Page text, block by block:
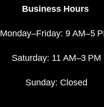
Business Hours
Monday–Friday: 9 AM–5
Saturday: 11 AM–3 PM
Sunday: Closed